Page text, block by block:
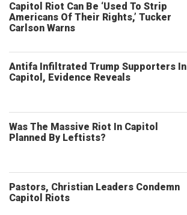
Capitol Riot Can Be ‘Used To Strip
Americans Of Their Rights,’ Tucker
Carlson Warns
Antifa Infiltrated Trump Supporters In
Capitol, Evidence Reveals
Was The Massive Riot In Capitol
Planned By Leftists?
Pastors, Christian Leaders Condemn
Capitol Riots